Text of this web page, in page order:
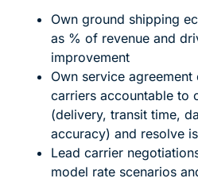
Own ground shipping
as % of revenue and
improvement
Own service
carriers accountable to
(delivery, transit time,
accuracy) and resolve
Lead carrier
model rate scenarios